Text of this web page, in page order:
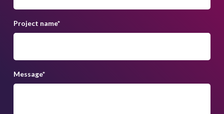
Project name*
Message*